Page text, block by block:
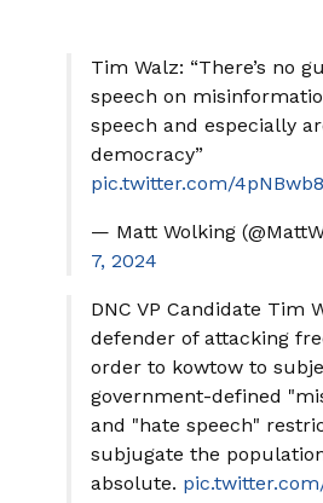
Tim Walz: “There’s no
speech on
speech and especially
democracy”
pic.twitter.com/
— Matt Wolking
7, 2024
DNC VP Candidate Tim
defender of attacking
order to kowtow to
government-defined
and "hate speech"
subjugate the
absolute.